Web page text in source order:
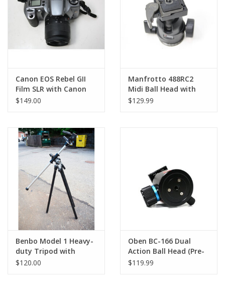
Canon EOS Rebel GII
Film SLR with Canon
35-80mmf4-5.6 (Pre-
$149.00
Manfrotto 488RC2
Midi Ball Head with
Rapid Connect 2
$129.99
Benbo Model 1 Heavy-
duty Tripod with
Manfrotto 3-Way Pan
$120.00
Oben BC-166 Dual
Action Ball Head (Pre-
owned)
$119.99